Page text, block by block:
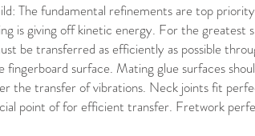
The fundamental refinements are top
is giving off kinetic energy. For the greatest
be transferred as efficiently as possible
surface. Mating glue surfaces
the transfer of vibrations. Neck joints fit
point of for efficient transfer. Fretwork